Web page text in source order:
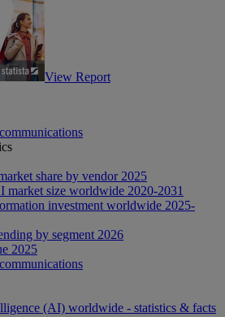
View Report
share by vendor 2025
market size worldwide 2020-2031
investment worldwide 2025-
by segment 2026
2025
(AI) worldwide - statistics & facts